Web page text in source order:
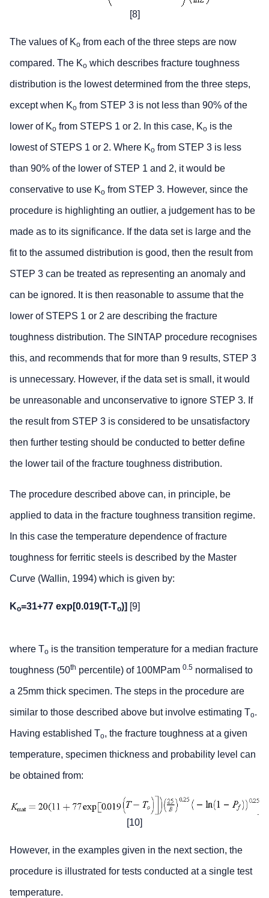
[8]
The values of Ko from each of the three steps are now
compared. The Ko which describes fracture toughness
distribution is the lowest determined from the three steps,
except when Ko from STEP 3 is not less than 90% of the
lower of Ko from STEPS 1 or 2. In this case, Ko is the
lowest of STEPS 1 or 2. Where Ko from STEP 3 is less
than 90% of the lower of STEP 1 and 2, it would be
conservative to use Ko from STEP 3. However, since the
procedure is highlighting an outlier, a judgement has to be
made as to its significance. If the data set is large and the
fit to the assumed distribution is good, then the result from
STEP 3 can be treated as representing an anomaly and
can be ignored. It is then reasonable to assume that the
lower of STEPS 1 or 2 are describing the fracture
toughness distribution. The SINTAP procedure recognises
this, and recommends that for more than 9 results, STEP 3
is unnecessary. However, if the data set is small, it would
be unreasonable and unconservative to ignore STEP 3. If
the result from STEP 3 is considered to be unsatisfactory
then further testing should be conducted to better define
the lower tail of the fracture toughness distribution.
The procedure described above can, in principle, be
applied to data in the fracture toughness transition regime.
In this case the temperature dependence of fracture
toughness for ferritic steels is described by the Master
Curve (Wallin, 1994) which is given by:
Ko=31+77 exp[0.019(T-To)] [9]
where To is the transition temperature for a median fracture
toughness (50th percentile) of 100MPam 0.5 normalised to
a 25mm thick specimen. The steps in the procedure are
similar to those described above but involve estimating To.
Having established To, the fracture toughness at a given
temperature, specimen thickness and probability level can
be obtained from:
[10]
However, in the examples given in the next section, the
procedure is illustrated for tests conducted at a single test
temperature.